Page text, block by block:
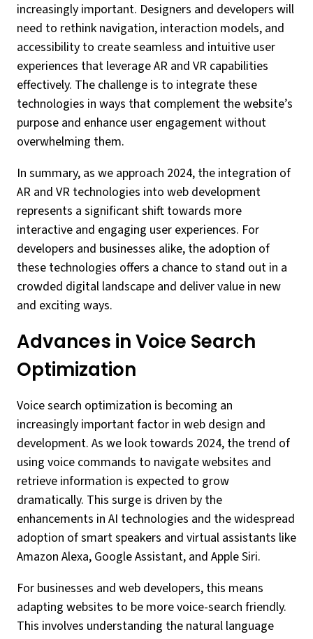
increasingly important. Designers and developers will
need to rethink navigation, interaction models, and
accessibility to create seamless and intuitive user
experiences that leverage AR and VR capabilities
effectively. The challenge is to integrate these
technologies in ways that complement the website’s
purpose and enhance user engagement without
overwhelming them.
In summary, as we approach 2024, the integration of
AR and VR technologies into web development
represents a significant shift towards more
interactive and engaging user experiences. For
developers and businesses alike, the adoption of
these technologies offers a chance to stand out in a
crowded digital landscape and deliver value in new
and exciting ways.
Advances in Voice Search
Optimization
Voice search optimization is becoming an
increasingly important factor in web design and
development. As we look towards 2024, the trend of
using voice commands to navigate websites and
retrieve information is expected to grow
dramatically. This surge is driven by the
enhancements in AI technologies and the widespread
adoption of smart speakers and virtual assistants like
Amazon Alexa, Google Assistant, and Apple Siri.
For businesses and web developers, this means
adapting websites to be more voice-search friendly.
This involves understanding the natural language